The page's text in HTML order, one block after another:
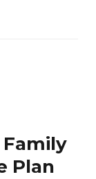
Plan